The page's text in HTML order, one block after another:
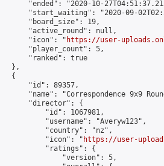
"ended": "2020-10-
"start_waiting": "2020-09-
"board_size": 19,
"active_round": null,
"icon": "
https://user-
"player_count": 5,
"ranked": true
},
{
"id": 89357,
"name": "Correspondence 9x9
"director": {
"id": 1067981,
"username": "Averyw123",
"country": "nz",
"icon": "
https://user-
"ratings": {
"version": 5,